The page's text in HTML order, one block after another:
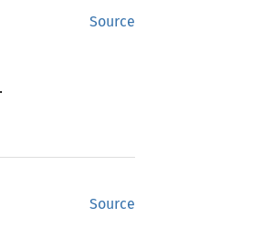
Source
Source